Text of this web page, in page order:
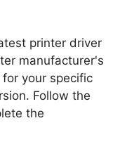
printer driver
manufacturer's
your specific
Follow the
the